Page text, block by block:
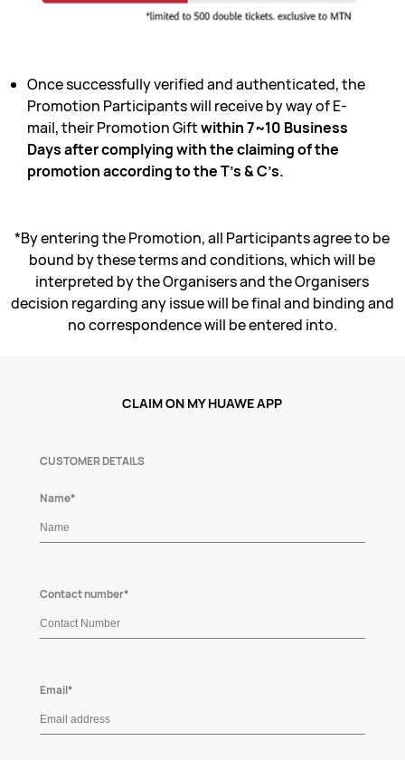
Once successfully verified and authenticated, the
Promotion Participants will receive by way of E-
mail, their Promotion Giftwithin 7~10 Business
Days after complying with the claiming of the
promotion according to the T’s & C’s.
*By entering the Promotion, all Participants agree to be
bound by these terms and conditions, which will be
interpreted by the Organisers and the Organisers
decision regarding any issue will be final and binding and
no correspondence will be entered into.
CLAIM ON MY HUAWE APP
CUSTOMER DETAILS
Name*
Contact number*
Email*